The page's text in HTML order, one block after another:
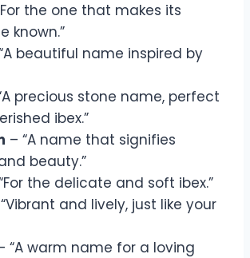
the one that makes its
known.”
beautiful name inspired by
precious stone name, perfect
ibex.”
– “A name that signifies
beauty.”
the delicate and soft ibex.”
and lively, just like your
“A warm name for a loving